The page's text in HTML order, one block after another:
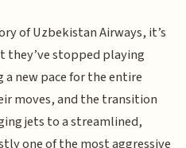
of Uzbekistan Airways, it’s
stopped playing
new pace for the entire
moves, and the transition
jets to a streamlined,
one of the most aggressive